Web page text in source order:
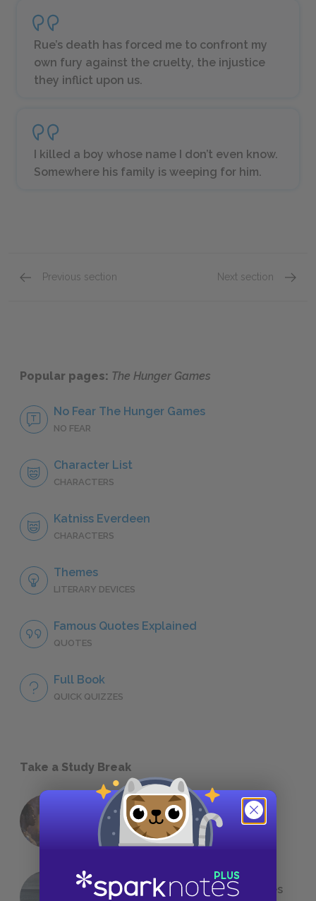
Rue’s death has forced me to confront my
own fury against the cruelty, the injustice
they inflict upon us.
I killed a boy whose name I don’t even know.
Somewhere his family is weeping for him.
Previous section Next section
Popular pages: The Hunger Games
No Fear The Hunger Games
NO FEAR
Character List
CHARACTERS
Katniss Everdeen
CHARACTERS
Themes
LITERARY DEVICES
Famous Quotes Explained
QUOTES
Full Book
QUICK QUIZZES
Take a Study Break
18 of the Most Brilliant Lines of
Foreshadowing in Literature
The 7 Most Messed-Up Short Stories